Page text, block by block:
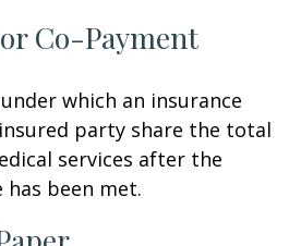
Co-Payment
which an insurance
party share the total
services after the
has been met.